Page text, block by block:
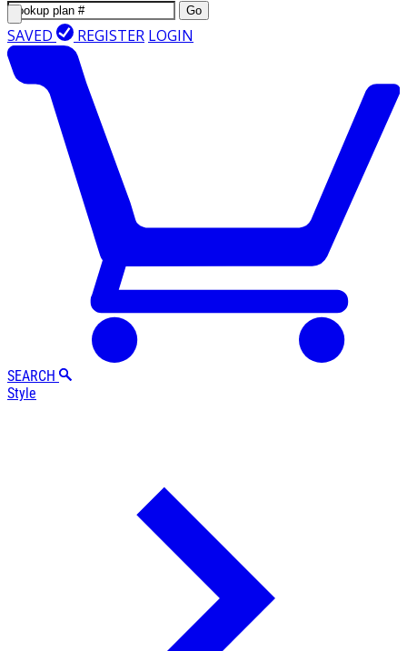
Go
SAVED REGISTER LOGIN
SEARCH
Style